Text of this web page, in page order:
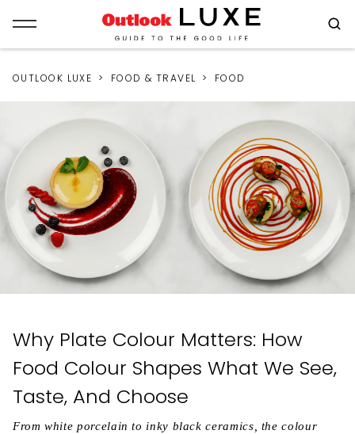
OUTLOOK LUXE FOOD & TRAVEL FOOD
Why Plate Colour Matters: How
Food Colour Shapes What We See,
Taste, And Choose
From white porcelain to inky black ceramics, the colour